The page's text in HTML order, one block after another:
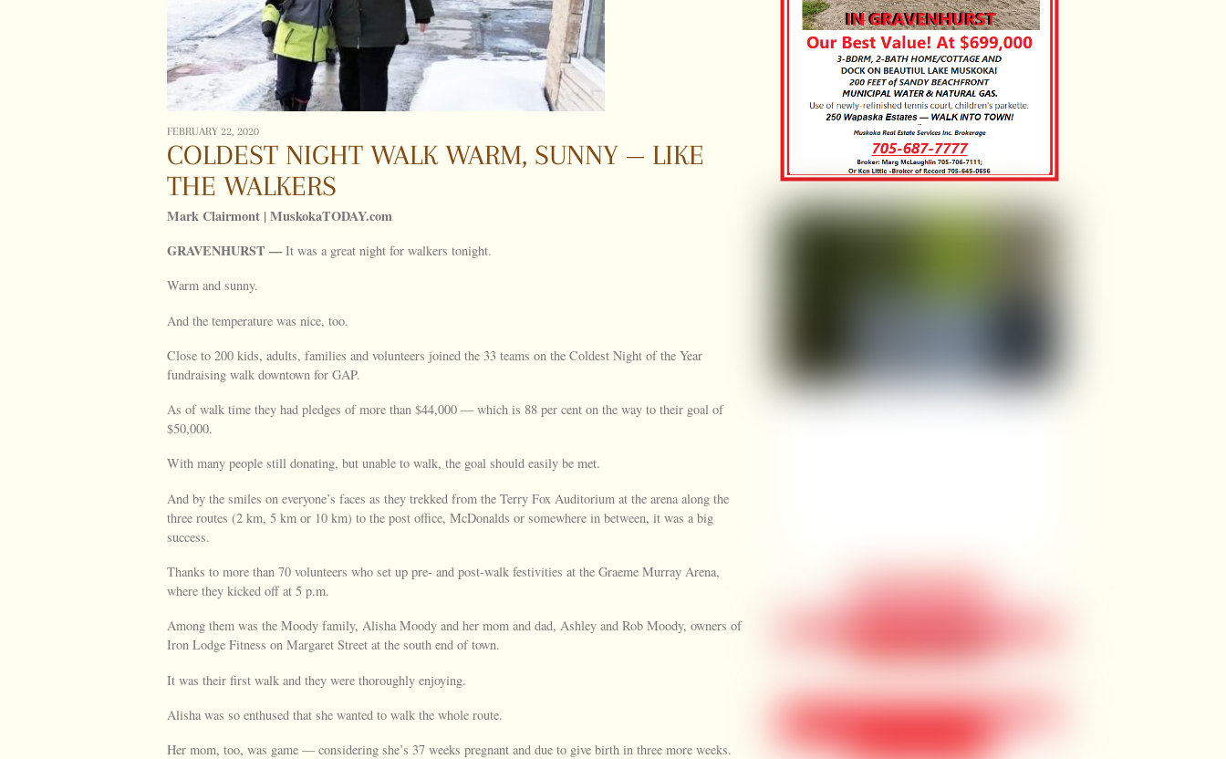
FEBRUARY 22, 2020
COLDEST NIGHT WALK WARM, SUNNY — LIKE
THE WALKERS
Mark Clairmont | MuskokaTODAY.com
GRAVENHURST —It was a great night for walkers tonight.
Warm and sunny.
And the temperature was nice, too.
Close to 200 kids, adults, families and volunteers joined the 33 teams on the Coldest Night of the Year
fundraising walk downtown for GAP.
As of walk time they had pledges of more than $44,000 — which is 88 per cent on the way to their goal of
$50,000.
With many people still donating, but unable to walk, the goal should easily be met.
And by the smiles on everyone’s faces as they trekked from the Terry Fox Auditorium at the arena along the
three routes (2 km, 5 km or 10 km) to the post office, McDonalds or somewhere in between, it was a big
success.
Thanks to more than 70 volunteers who set up pre- and post-walk festivities at the Graeme Murray Arena,
where they kicked off at 5 p.m.
Among them was the Moody family, Alisha Moody and her mom and dad, Ashley and Rob Moody, owners of
Iron Lodge Fitness on Margaret Street at the south end of town.
It was their first walk and they were thoroughly enjoying.
Alisha was so enthused that she wanted to walk the whole route.
Her mom, too, was game — considering she’s 37 weeks pregnant and due to give birth in three more weeks.